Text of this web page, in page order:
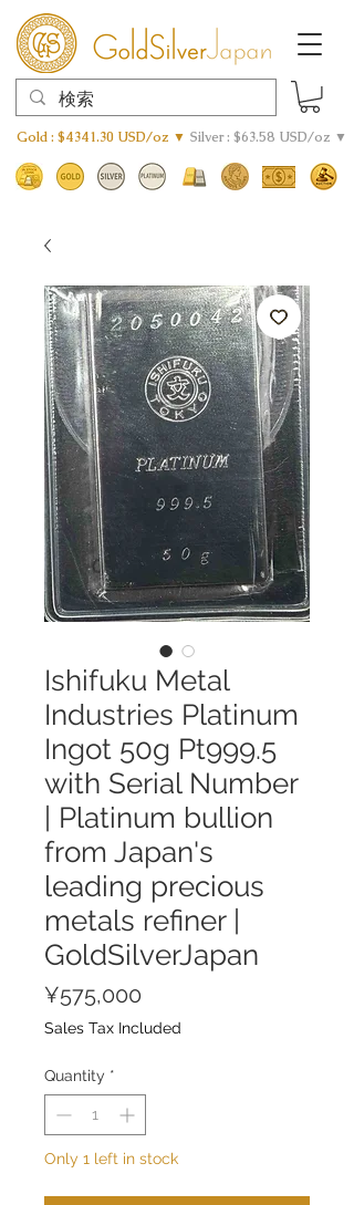
Gold : $4341.30 USD/oz ▼ Silver : $63.58 USD/oz ▼
Ishifuku Metal
Industries Platinum
Ingot 50g Pt999.5
with Serial Number
| Platinum bullion
from Japan's
leading precious
metals refiner |
GoldSilverJapan
¥575,000
Sales Tax Included
Quantity *
Only 1 left in stock